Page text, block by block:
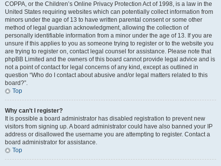
COPPA, or the Children’s Online Privacy Protection Act of 1998, is a law in the
United States requiring websites which can potentially collect information from
minors under the age of 13 to have written parental consent or some other
method of legal guardian acknowledgment, allowing the collection of
personally identifiable information from a minor under the age of 13. If you are
unsure if this applies to you as someone trying to register or to the website you
are trying to register on, contact legal counsel for assistance. Please note that
phpBB Limited and the owners of this board cannot provide legal advice and is
not a point of contact for legal concerns of any kind, except as outlined in
question “Who do I contact about abusive and/or legal matters related to this
board?”.
Top
Why can’t I register?
It is possible a board administrator has disabled registration to prevent new
visitors from signing up. A board administrator could have also banned your IP
address or disallowed the username you are attempting to register. Contact a
board administrator for assistance.
Top